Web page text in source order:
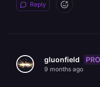
Reply
gluonfield PRO
9 months ago